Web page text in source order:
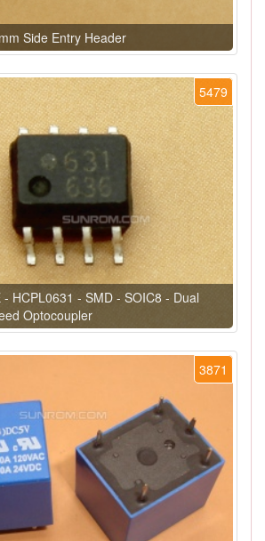
Side Entry Header
5479
- HCPL0631 - SMD - SOIC8 - Dual
Optocoupler
3871